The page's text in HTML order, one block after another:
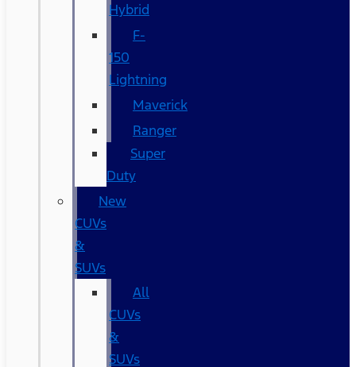
Hybrid
F-
150
Lightning
Maverick
Ranger
Super
Duty
New
CUVs
&
SUVs
All
CUVs
&
SUVs